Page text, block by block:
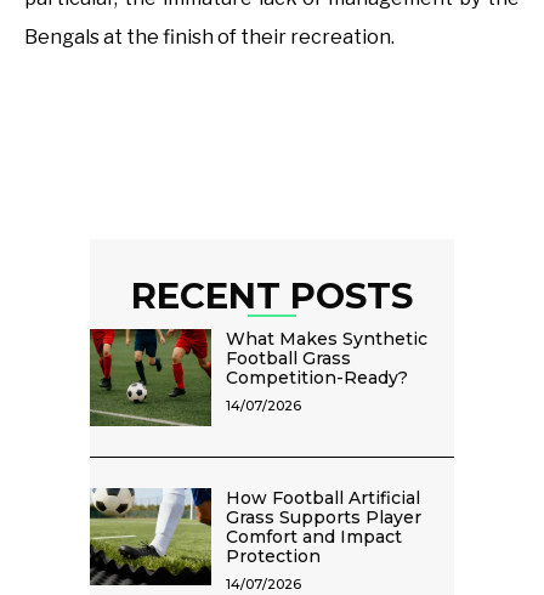
Bengals at the finish of their recreation.
RECENT POSTS
What Makes Synthetic
Football Grass
Competition-Ready?
14/07/2026
How Football Artificial
Grass Supports Player
Comfort and Impact
Protection
14/07/2026